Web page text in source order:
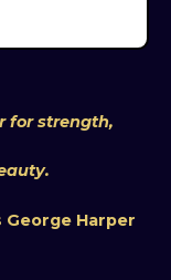
for strength,
Harper